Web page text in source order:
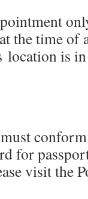
the time of
location is
for
visit the